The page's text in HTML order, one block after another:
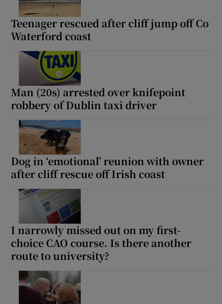
Teenager rescued after cliff jump off Co
Waterford coast
Man (20s) arrested over knifepoint
robbery of Dublin taxi driver
Dog in ‘emotional’ reunion with owner
after cliff rescue off Irish coast
I narrowly missed out on my first-
choice CAO course. Is there another
route to university?